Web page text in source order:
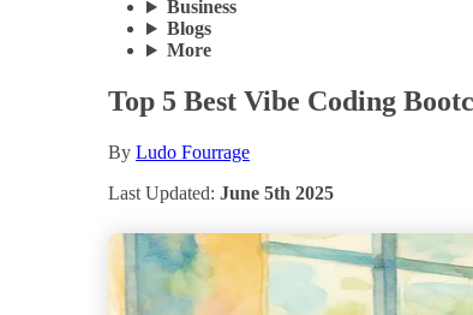
Business
Blogs
More
Top 5 Best Vibe Coding
By Ludo Fourrage
Last Updated: June 5th 2025